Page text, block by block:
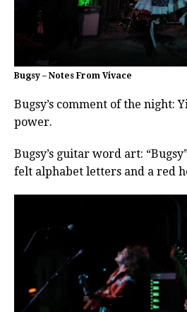
Bugsy – Notes From Vivace
Bugsy’s comment of the night:
power.
Bugsy’s guitar word art:
felt alphabet letters and a red